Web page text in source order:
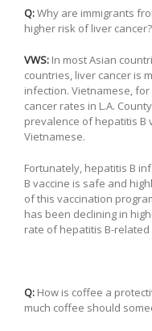
Q:Why are immigrants
higher risk of liver cancer?
VWS: In most Asian
countries, liver cancer is
infection. Vietnamese,
cancer rates in L.A.
prevalence of hepatitis B
Vietnamese.
Fortunately, hepatitis B
B vaccine is safe and
of this vaccination
has been declining in
rate of hepatitis B-
Q: How is coffee a
much coffee should